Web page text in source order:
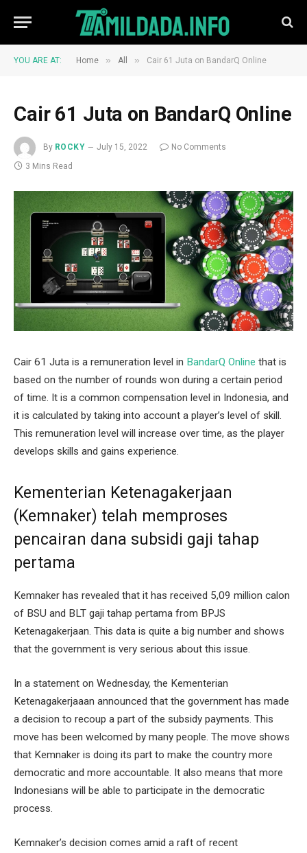
YOU ARE AT: Home » All » Cair 61 Juta on BandarQ Online
Cair 61 Juta on BandarQ Online
By ROCKY July 15, 2022
No Comments
3 Mins Read
Cair 61 Juta is a remuneration level in BandarQ Online that is
based on the number of rounds won during a certain period
of time. It is a common compensation level in Indonesia, and
it is calculated by taking into account a player’s level of skill.
This remuneration level will increase over time, as the player
develops skills and gains experience.
Kementerian Ketenagakerjaan
(Kemnaker) telah memproses
pencairan dana subsidi gaji tahap
pertama
Kemnaker has revealed that it has received 5,09 million calon
of BSU and BLT gaji tahap pertama from BPJS
Ketenagakerjaan. This data is quite a big number and shows
that the government is very serious about this issue.
In a statement on Wednesday, the Kementerian
Ketenagakerjaaan announced that the government has made
a decision to recoup a part of the subsidy payments. This
move has been welcomed by many people. The move shows
that Kemnaker is doing its part to make the country more
democratic and more accountable. It also means that more
Indonesians will be able to participate in the democratic
process.
Kemnaker’s decision comes amid a raft of recent